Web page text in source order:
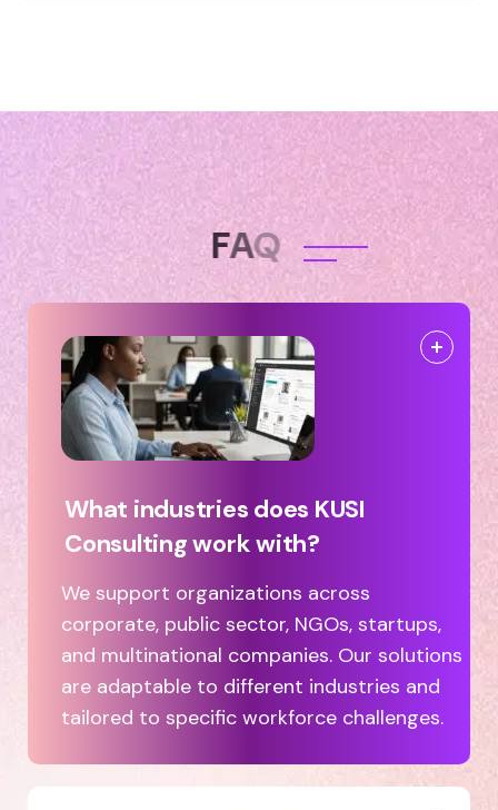
FAQ
What industries does KUSI
Consulting work with?
We support organizations across
corporate, public sector, NGOs, startups,
and multinational companies. Our solutions
are adaptable to different industries and
tailored to specific workforce challenges.